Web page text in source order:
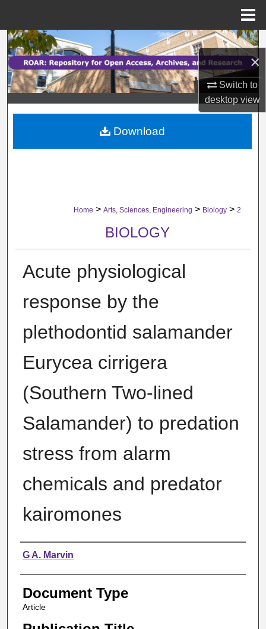
×
Switch to
desktopview
Search
Browse Collections
My Account
About
Home > Arts, Sciences, Engineering > Biology > 2
BIOLOGY
Acute physiological
response by the
plethodontid salamander
Eurycea cirrigera
(Southern Two-lined
Salamander) to predation
stress from alarm
chemicals and predator
kairomones
Authors
G A. Marvin
Document Type
Article
Download